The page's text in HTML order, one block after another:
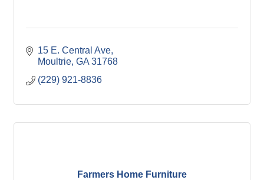
15 E. Central Ave
Moultrie GA 31768
(229) 921-8836
Farmers Home Furniture